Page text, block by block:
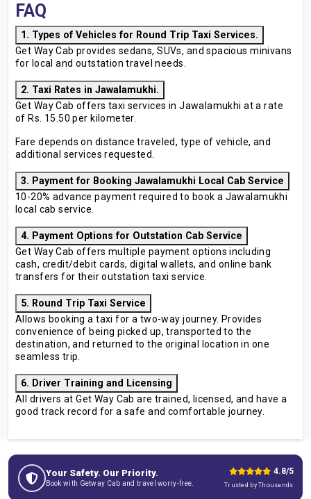
FAQ
1. Types of Vehicles for Round Trip Taxi Services.
Get Way Cab provides sedans, SUVs, and spacious minivans
for local and outstation travel needs.
2. Taxi Rates in Jawalamukhi.
Get Way Cab offers taxi services in Jawalamukhi at a rate
of Rs. 15.50 per kilometer.
Fare depends on distance traveled, type of vehicle, and
additional services requested.
3. Payment for Booking Jawalamukhi Local Cab Service
10-20% advance payment required to book a Jawalamukhi
local cab service.
4. Payment Options for Outstation Cab Service
Get Way Cab offers multiple payment options including
cash, credit/debit cards, digital wallets, and online bank
transfers for their outstation taxi service.
5. Round Trip Taxi Service
Allows booking a taxi for a two-way journey. Provides
convenience of being picked up, transported to the
destination, and returned to the original location in one
seamless trip.
6. Driver Training and Licensing
All drivers at Get Way Cab are trained, licensed, and have a
good track record for a safe and comfortable journey.
Your Safety. Our Priority.
Book with Getway Cab and travel worry-free.
4.8/5
Trusted by Thousands